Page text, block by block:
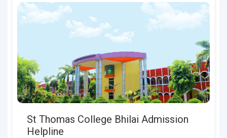
St Thomas College Bhilai Admission
Helpline